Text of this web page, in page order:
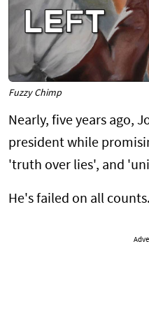
Fuzzy Chimp
Nearly, five years ago,
president while
'truth over lies', and
He's failed on all counts.